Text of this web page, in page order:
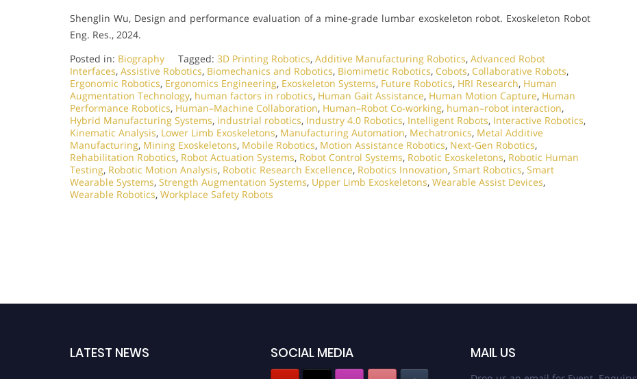
Shenglin Wu, Design and performance evaluation of a mine-grade lumbar exoskeleton robot. Exoskeleton Robot
Eng. Res., 2024.
Posted in: Biography Tagged: 3D Printing Robotics, Additive Manufacturing Robotics, Advanced Robot
Interfaces, Assistive Robotics, Biomechanics and Robotics, Biomimetic Robotics, Cobots, Collaborative Robots,
Ergonomic Robotics, Ergonomics Engineering, Exoskeleton Systems, Future Robotics, HRI Research, Human
Augmentation Technology, human factors in robotics, Human Gait Assistance, Human Motion Capture, Human
Performance Robotics, Human–Machine Collaboration, Human–Robot Co-working, human–robot interaction,
Hybrid Manufacturing Systems, industrial robotics, Industry 4.0 Robotics, Intelligent Robots, Interactive Robotics,
Kinematic Analysis, Lower Limb Exoskeletons, Manufacturing Automation, Mechatronics, Metal Additive
Manufacturing, Mining Exoskeletons, Mobile Robotics, Motion Assistance Robotics, Next-Gen Robotics,
Rehabilitation Robotics, Robot Actuation Systems, Robot Control Systems, Robotic Exoskeletons, Robotic Human
Testing, Robotic Motion Analysis, Robotic Research Excellence, Robotics Innovation, Smart Robotics, Smart
Wearable Systems, Strength Augmentation Systems, Upper Limb Exoskeletons, Wearable Assist Devices,
Wearable Robotics, Workplace Safety Robots
LATEST NEWS SOCIAL MEDIA MAIL US